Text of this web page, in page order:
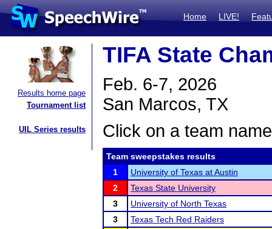
Home LIVE!
Results home page
Tournament list
UIL Series results
TIFA State
Feb. 6-7, 2026
San Marcos, TX
Click on a team
Team sweepstakes results
1
University of Texas at Austin
2
Texas State University
3
University of North Texas
3
Texas Tech Red Raiders